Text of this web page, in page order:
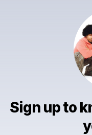
Sign up to